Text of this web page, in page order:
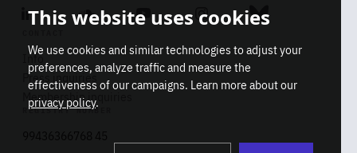
Linkedin SoundcloudYoutube Instagram Bluesky
Info
Press inquiries
Membership inquiries
REGISTRY NUMBER
This website uses cookies
We use cookies and similar technologies to adjust your
preferences, analyze traffic and measure the
effectiveness of our campaigns. Learn more about our
privacy policy.